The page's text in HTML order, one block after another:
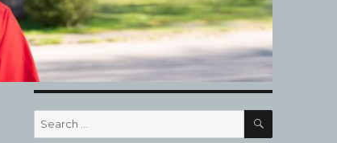
Search
for:
SEARCH